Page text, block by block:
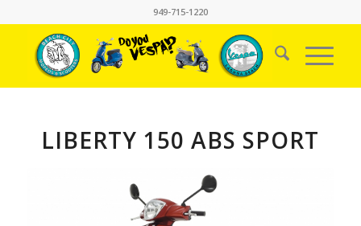
949-715-1220
LIBERTY 150 ABS SPORT